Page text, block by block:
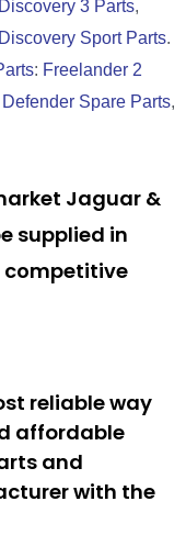
Discovery 3 Parts,
Discovery Sport Parts.
: Freelander 2
Defender Spare Parts,
Jaguar &
supplied in
reliable way
affordable
and
with the